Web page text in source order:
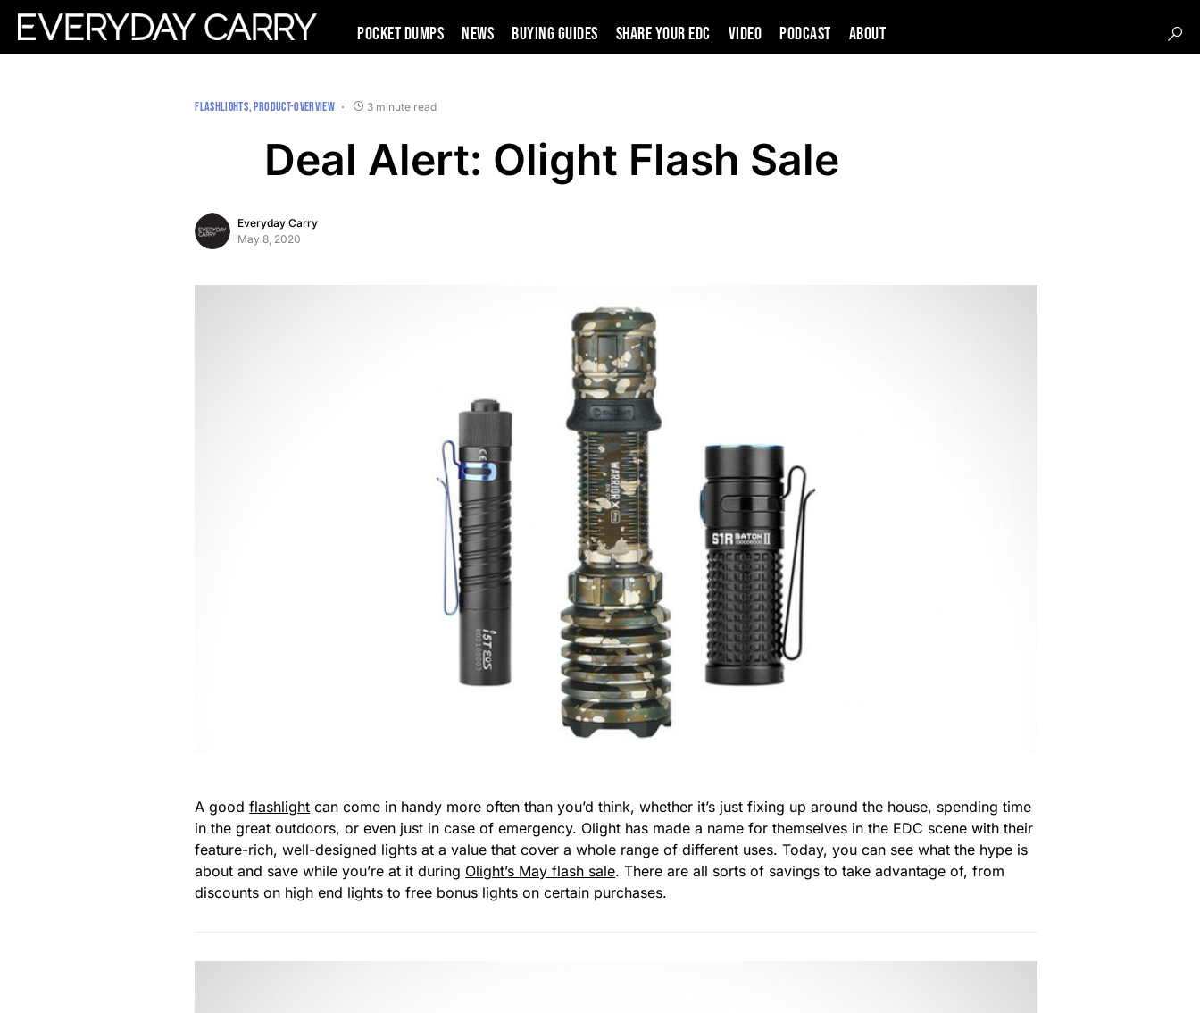
Pocket Dumps News Buying Guides SHARE YOUR EDC VIDEO PODCAST About
FLASHLIGHTS PRODUCT-OVERVIEW 3 minute read
Deal Alert: Olight Flash Sale
Everyday Carry
May 8, 2020
A goodflashlight can come in handy more often than you’d think, whether it’s just fixing up around the house, spending time
in the great outdoors, or even just in case of emergency. Olight has made a name for themselves in the EDC scene with their
feature-rich, well-designed lights at a value that cover a whole range of different uses. Today, you can see what the hype is
about and save while you’re at it during Olight’s May flash sale. There are all sorts of savings to take advantage of, from
discounts on high end lights to free bonus lights on certain purchases.